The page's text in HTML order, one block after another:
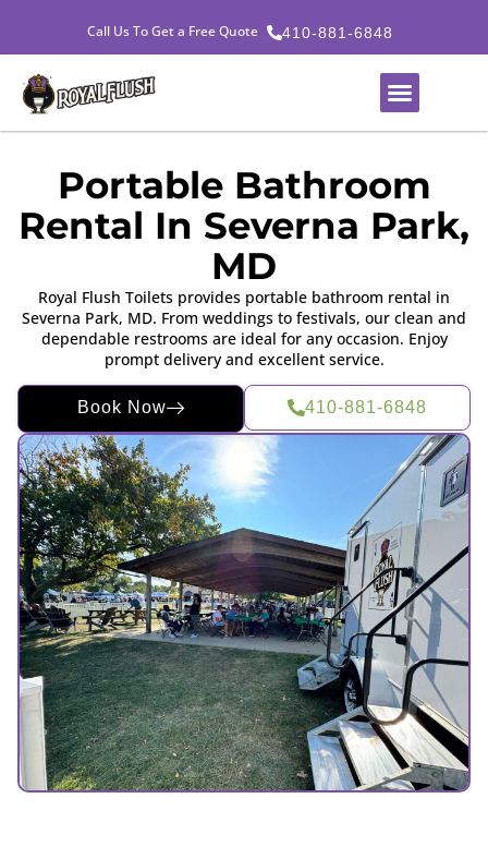
Call Us To Get a Free Quote 410-881-6848
Portable Bathroom
Rental In Severna Park,
MD
Royal Flush Toilets provides portable bathroom rental in
Severna Park, MD. From weddings to festivals, our clean and
dependable restrooms are ideal for any occasion. Enjoy
prompt delivery and excellent service.
Book Now 410-881-6848